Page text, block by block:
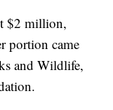
$2 million,
portion came
and Wildlife,